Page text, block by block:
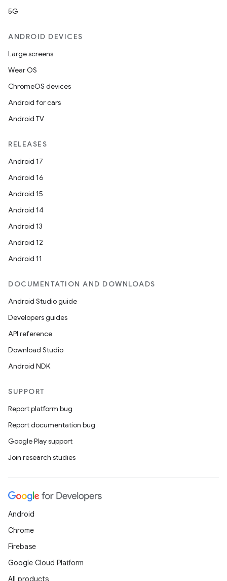
5G
ANDROID DEVICES
Large screens
Wear OS
ChromeOS devices
Android for cars
Android TV
RELEASES
Android 17
Android 16
Android 15
Android 14
Android 13
Android 12
Android 11
DOCUMENTATION AND DOWNLOADS
Android Studio guide
Developers guides
API reference
Download Studio
Android NDK
SUPPORT
Report platform bug
Report documentation bug
Google Play support
Join research studies
Android
Chrome
Firebase
Google Cloud Platform
All products